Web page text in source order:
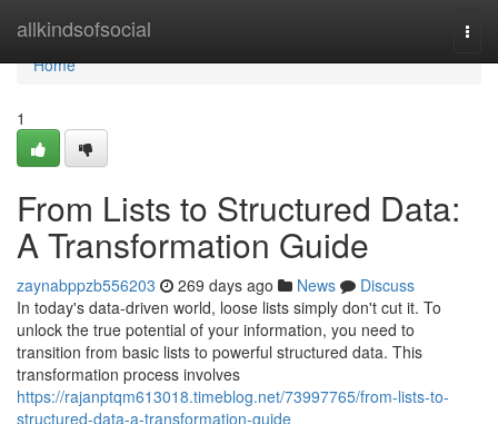
allkindsofsocial
Home
Home
1
From Lists to Structured Data:
A Transformation Guide
zaynabppzb556203 269 days ago News
Discuss
In today's data-driven world, loose lists simply don't cut it. To
unlock the true potential of your information, you need to
transition from basic lists to powerful structured data. This
transformation process involves
https://rajanptqm613018.timeblog.net/73997765/from-lists-to-
structured-data-a-transformation-guide